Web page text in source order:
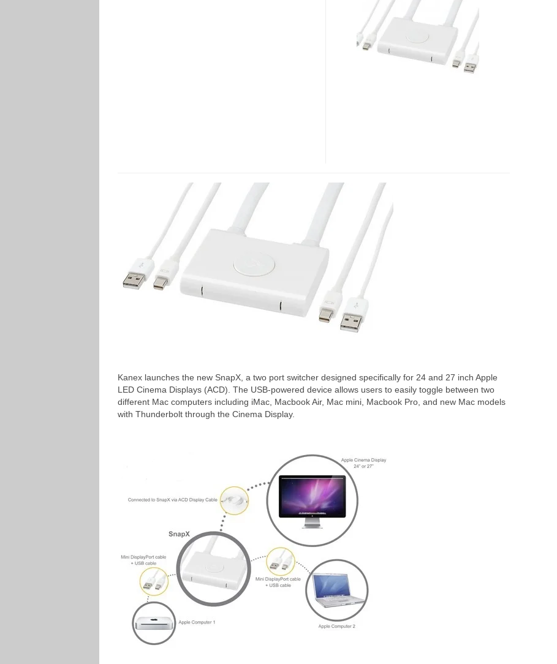
Kanex launches the new SnapX, a two port switcher designed specifically for 24 and 27 inch Apple
LED Cinema Displays (ACD). The USB-powered device allows users to easily toggle between two
different Mac computers including iMac, Macbook Air, Mac mini, Macbook Pro, and new Mac models
with Thunderbolt through the Cinema Display.